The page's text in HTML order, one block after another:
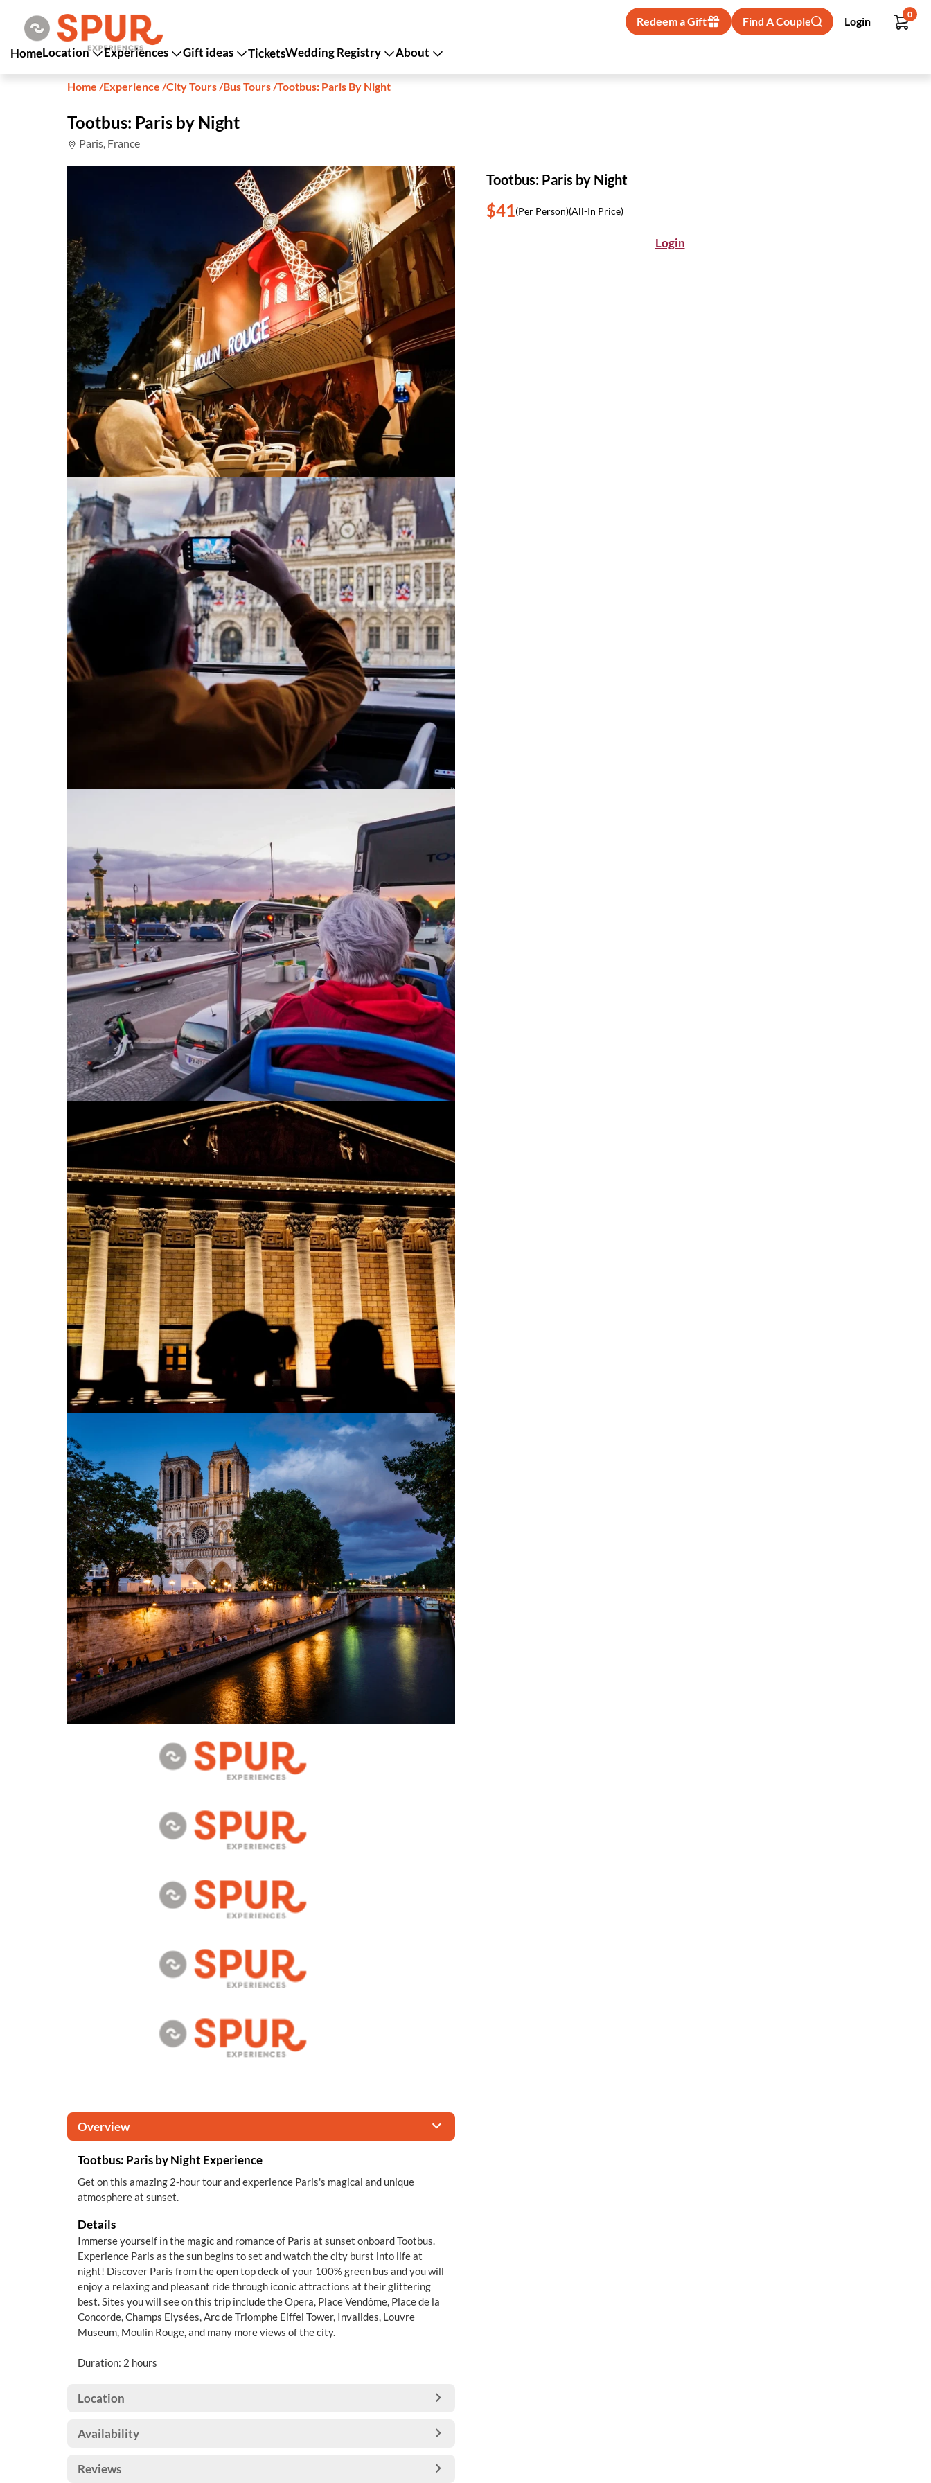
Redeem a Gift Find A Couple Login
0
HomeLocation Experiences Gift ideas TicketsWedding Registry About
Home /Experience /City Tours/Bus Tours/Tootbus: Paris By Night
Tootbus: Paris by Night
Paris, France
Tootbus: Paris by Night
$41(Per Person)(All-In Price)
Login
Overview
Tootbus: Paris by Night Experience
Get on this amazing 2-hour tour and experience Paris's magical and unique
atmosphere at sunset.
Details
Immerse yourself in the magic and romance of Paris at sunset onboard Tootbus.
Experience Paris as the sun begins to set and watch the city burst into life at
night! Discover Paris from the open top deck of your 100% green bus and you will
enjoy a relaxing and pleasant ride through iconic attractions at their glittering
best. Sites you will see on this trip include the Opera, Place Vendôme, Place de la
Concorde, Champs Elysées, Arc de Triomphe Eiffel Tower, Invalides, Louvre
Museum, Moulin Rouge, and many more views of the city.
Duration: 2 hours
Location
Availability
Reviews